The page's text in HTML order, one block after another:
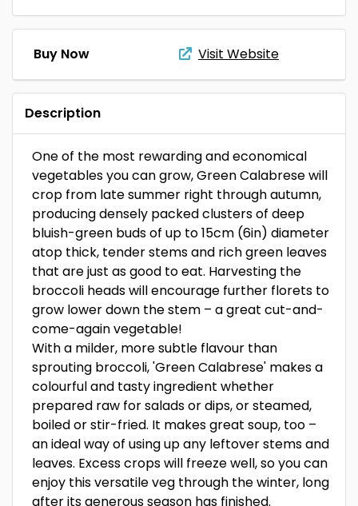
Buy Now Visit Website
Description
One of the most rewarding and economical
vegetables you can grow, Green Calabrese will
crop from late summer right through autumn,
producing densely packed clusters of deep
bluish-green buds of up to 15cm (6in) diameter
atop thick, tender stems and rich green leaves
that are just as good to eat. Harvesting the
broccoli heads will encourage further florets to
grow lower down the stem – a great cut-and-
come-again vegetable!
With a milder, more subtle flavour than
sprouting broccoli, 'Green Calabrese' makes a
colourful and tasty ingredient whether
prepared raw for salads or dips, or steamed,
boiled or stir-fried. It makes great soup, too –
an ideal way of using up any leftover stems and
leaves. Excess crops will freeze well, so you can
enjoy this versatile veg through the winter, long
after its generous season has finished.